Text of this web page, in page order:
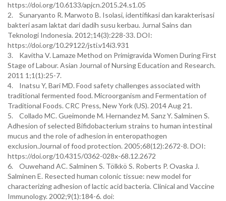
https://doi.org/10.6133/apjcn.2015.24.s1.05
2. Sunaryanto R. Marwoto B. Isolasi, identifikasi dan karakterisasi
bakteri asam laktat dari dadih susu kerbau. Jurnal Sains dan
Teknologi Indonesia. 2012;14(3):228-33. DOI:
https://doi.org/10.29122/jsti.v14i3.931
3. Kavitha V. Lamaze Method on Primigravida Women During First
Stage of Labour. Asian Journal of Nursing Education and Research.
2011 1;1(1):25-7.
4. Inatsu Y, Bari MD. Food safety challenges associated with
traditional fermented food. Microorganism and Fermentation of
Traditional Foods. CRC Press, New York (US). 2014 Aug 21.
5. Collado MC. Gueimonde M. Hernandez M. Sanz Y. Salminen S.
Adhesion of selected Bifidobacterium strains to human intestinal
mucus and the role of adhesion in enteropathogen
exclusion.Journal of food protection. 2005;68(12):2672-8. DOI:
https://doi.org/10.4315/0362-028x-68.12.2672
6. Ouwehand AC. Salminen S. Tölkkö S. Roberts P. Ovaska J.
Salminen E. Resected human colonic tissue: new model for
characterizing adhesion of lactic acid bacteria. Clinical and Vaccine
Immunology. 2002;9(1):184-6. doi: